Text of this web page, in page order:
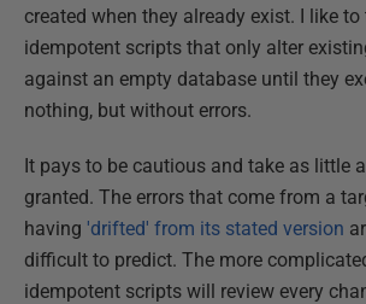
created when they already exist. I like to
idempotent scripts that only alter
against an empty database until they
nothing, but without errors.
It pays to be cautious and take as little
granted. The errors that come from a
having 'drifted' from its stated version
difficult to predict. The more
idempotent scripts will review every